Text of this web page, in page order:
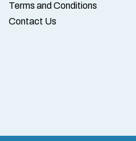
Terms and Conditions
Contact Us